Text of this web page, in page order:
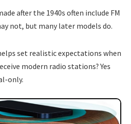
after the 1940s often include FM
not, but many later models do.
set realistic expectations when
modern radio stations? Yes
only.